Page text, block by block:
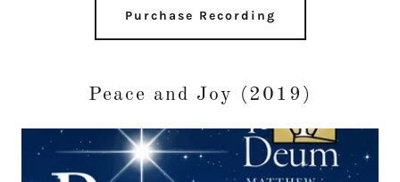
Purchase Recording
Peace and Joy (2019)